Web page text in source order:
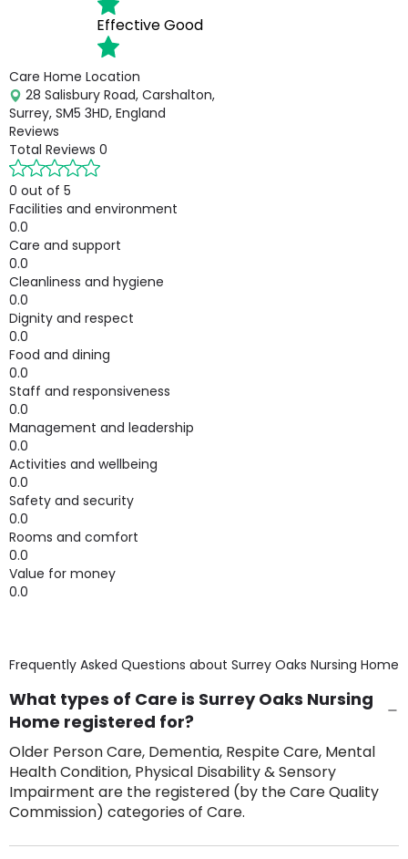
EffectiveGood
Care Home Location
28 Salisbury Road, Carshalton,
Surrey, SM5 3HD, England
Reviews
Total Reviews 0
0 out of 5
Facilities and environment
0.0
Care and support
0.0
Cleanliness and hygiene
0.0
Dignity and respect
0.0
Food and dining
0.0
Staff and responsiveness
0.0
Management and leadership
0.0
Activities and wellbeing
0.0
Safety and security
0.0
Rooms and comfort
0.0
Value for money
0.0
Frequently Asked Questions about Surrey Oaks Nursing Home
What types of Care is Surrey Oaks Nursing
Home registered for?
Older Person Care, Dementia, Respite Care, Mental
Health Condition, Physical Disability & Sensory
Impairment are the registered (by the Care Quality
Commission) categories of Care.